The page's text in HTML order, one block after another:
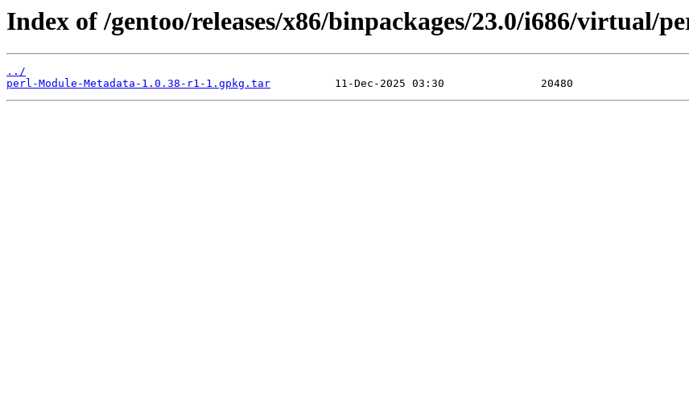
Index of /gentoo/releases/x86/binpackages/23.0/i686/virtual/
../
perl-Module-Metadata-1.0.38-r1-1.gpkg.tar